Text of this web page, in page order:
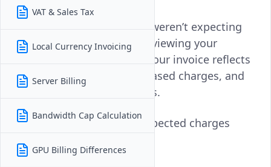
VAT & Sales Tax
Local Currency Invoicing
Server Billing
Bandwidth Cap Calculation
GPU Billing Differences
If you notice a charge you weren’t expecting
on your invoice, start by reviewing your
. Your invoice reflects
all active services, usage-based charges, and
any applicable taxes or fees.
Common reasons for unexpected charges